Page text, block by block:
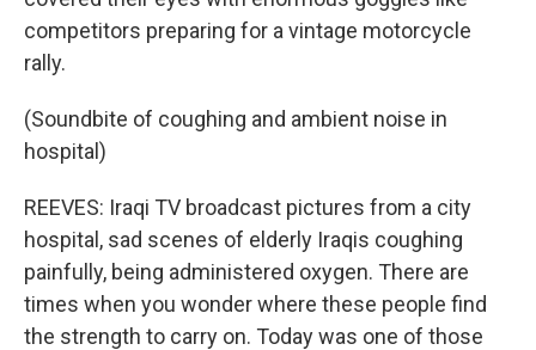
competitors preparing for a vintage motorcycle
rally.
(Soundbite of coughing and ambient noise in
hospital)
REEVES: Iraqi TV broadcast pictures from a city
hospital, sad scenes of elderly Iraqis coughing
painfully, being administered oxygen. There are
times when you wonder where these people find
the strength to carry on. Today was one of those